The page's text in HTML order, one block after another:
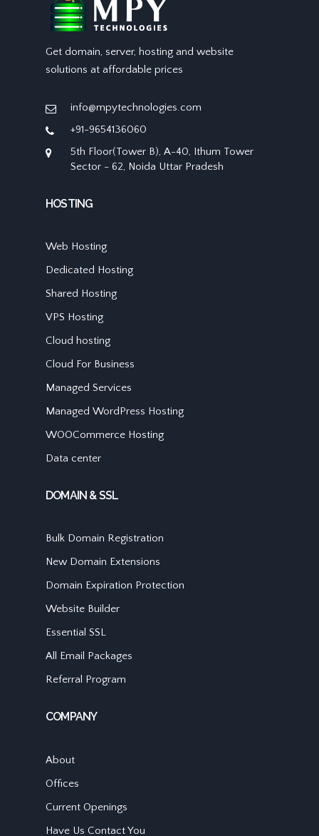
Get domain, server, hosting and website
solutions at affordable prices
info@mpytechnologies.com
+91-9654136060
5th Floor(Tower B), A-40, Ithum Tower
Sector - 62, Noida Uttar Pradesh
HOSTING
Web Hosting
Dedicated Hosting
Shared Hosting
VPS Hosting
Cloud hosting
Cloud For Business
Managed Services
Managed WordPress Hosting
WOOCommerce Hosting
Data center
DOMAIN & SSL
Bulk Domain Registration
New Domain Extensions
Domain Expiration Protection
Website Builder
Essential SSL
All Email Packages
Referral Program
COMPANY
About
Offices
Current Openings
Have Us Contact You